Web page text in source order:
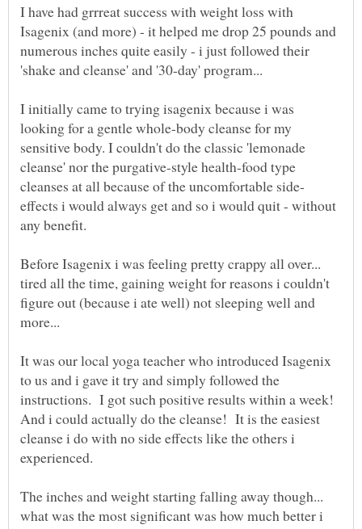
I have had grrreat success with weight loss with
Isagenix (and more) - it helped me drop 25 pounds and
numerous inches quite easily - i just followed their
I initially came to trying isagenix because i was
looking for a gentle whole-body cleanse for my
sensitive body. I couldn't do the classic 'lemonade
cleanse' nor the purgative-style health-food type
effects i would always get and so i would quit - without
any benefit.
Before Isagenix i was feeling pretty crappy all over...
tired all the time, gaining weight for reasons i couldn't
figure out (because i ate well) not sleeping well and
more...
It was our local yoga teacher who introduced Isagenix
to us and i gave it try and simply followed the
instructions. I got such positive results within a week!
And i could actually do the cleanse! It is the easiest
cleanse i do with no side effects like the others i
The inches and weight starting falling away though...
what was the most significant was how much better i